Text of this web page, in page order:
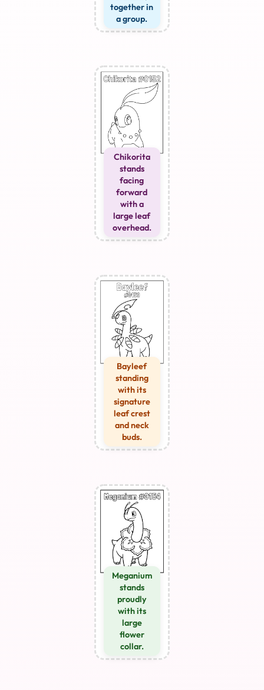
together in
a group.
Chikorita
stands
facing
forward
with a
large leaf
overhead.
Bayleef
standing
with its
signature
leaf crest
and neck
buds.
Meganium
stands
proudly
with its
large
flower
collar.